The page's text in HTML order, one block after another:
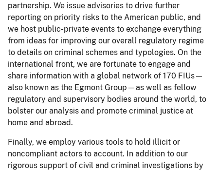
partnership. We issue advisories to drive further
reporting on priority risks to the American public, and
we host public-private events to exchange everything
from ideas for improving our overall regulatory regime
to details on criminal schemes and typologies. On the
international front, we are fortunate to engage and
share information with a global network of 170 FIUs—
also known as the Egmont Group—as well as fellow
regulatory and supervisory bodies around the world, to
bolster our analysis and promote criminal justice at
home and abroad.
Finally, we employ various tools to hold illicit or
noncompliant actors to account. In addition to our
rigorous support of civil and criminal investigations by